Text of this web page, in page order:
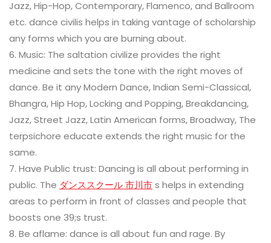
Jazz, Hip-Hop, Contemporary, Flamenco, and Ballroom
etc. dance civilis helps in taking vantage of scholarship
any forms which you are burning about.
6. Music: The saltation civilize provides the right
medicine and sets the tone with the right moves of
dance. Be it any Modern Dance, Indian Semi-Classical,
Bhangra, Hip Hop, Locking and Popping, Breakdancing,
Jazz, Street Jazz, Latin American forms, Broadway, The
terpsichore educate extends the right music for the
same.
7. Have Public trust: Dancing is all about performing in
public. The ダンススクール 市川市s helps in extending
areas to perform in front of classes and people that
boosts one 39;s trust.
8. Be aflame: dance is all about fun and rage. By